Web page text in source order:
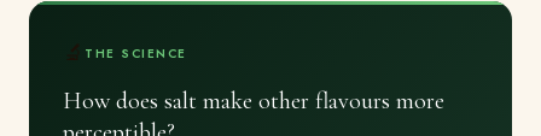
THE SCIENCE
How does salt make other flavours more